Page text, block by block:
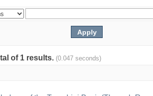
of 1 results. (0.047 seconds)